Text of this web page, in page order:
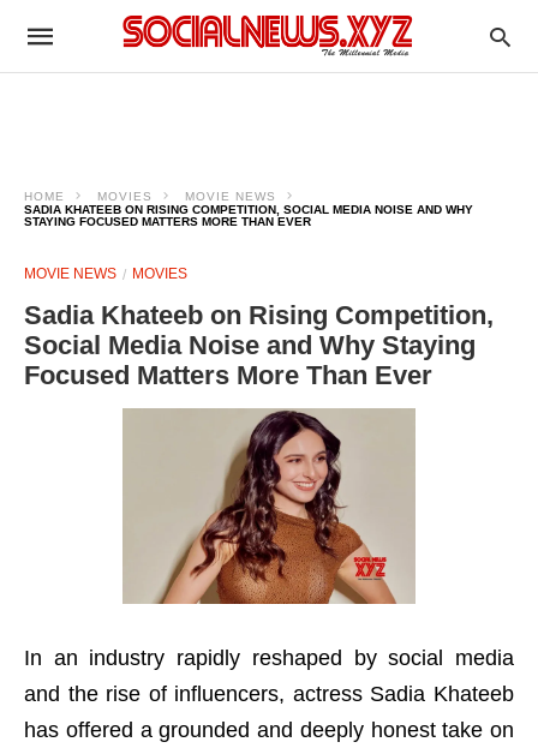
HOME MOVIES
MOVIE NEWS
SADIA KHATEEB ON RISING COMPETITION, SOCIAL MEDIA NOISE AND WHY
STAYING FOCUSED MATTERS MORE THAN EVER
MOVIE NEWS MOVIES
Sadia Khateeb on Rising Competition,
Social Media Noise and Why Staying
Focused Matters More Than Ever
In an industry rapidly reshaped by social media
and the rise of influencers, actress Sadia Khateeb
has offered a grounded and deeply honest take on